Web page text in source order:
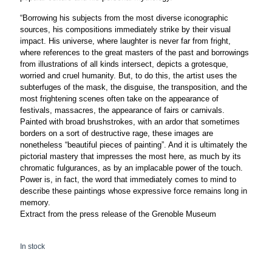
“Borrowing his subjects from the most diverse iconographic
sources, his compositions immediately strike by their visual
impact. His universe, where laughter is never far from fright,
where references to the great masters of the past and borrowings
from illustrations of all kinds intersect, depicts a grotesque,
worried and cruel humanity. But, to do this, the artist uses the
subterfuges of the mask, the disguise, the transposition, and the
most frightening scenes often take on the appearance of
festivals, massacres, the appearance of fairs or carnivals.
Painted with broad brushstrokes, with an ardor that sometimes
borders on a sort of destructive rage, these images are
nonetheless “beautiful pieces of painting”. And it is ultimately the
pictorial mastery that impresses the most here, as much by its
chromatic fulgurances, as by an implacable power of the touch.
Power is, in fact, the word that immediately comes to mind to
describe these paintings whose expressive force remains long in
memory.
Extract from the press release of the Grenoble Museum
In stock